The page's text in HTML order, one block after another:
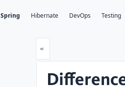
Spring Hibernate DevOps Testing
«Prev